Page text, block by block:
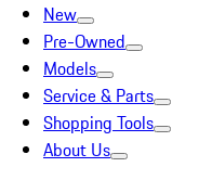
New
Pre-Owned
Models
Service & Parts
Shopping Tools
About Us